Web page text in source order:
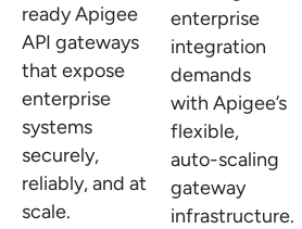
ready Apigee
API gateways
that expose
enterprise
systems
securely,
reliably, and at
scale.
enterprise
integration
demands
with Apigee’s
flexible,
auto-scaling
gateway
infrastructure.